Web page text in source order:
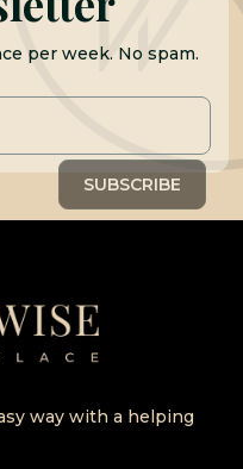
per week. No spam.
way with a helping